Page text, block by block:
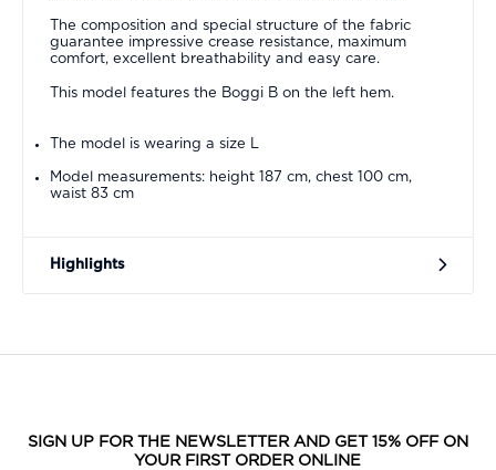
The composition and special structure of the fabric
guarantee impressive crease resistance, maximum
comfort, excellent breathability and easy care.
This model features the Boggi B on the left hem.
The model is wearing a size L
Model measurements: height 187 cm, chest 100 cm,
waist 83 cm
Highlights
SIGN UP FOR THE NEWSLETTER AND GET 15% OFF ON
YOUR FIRST ORDER ONLINE